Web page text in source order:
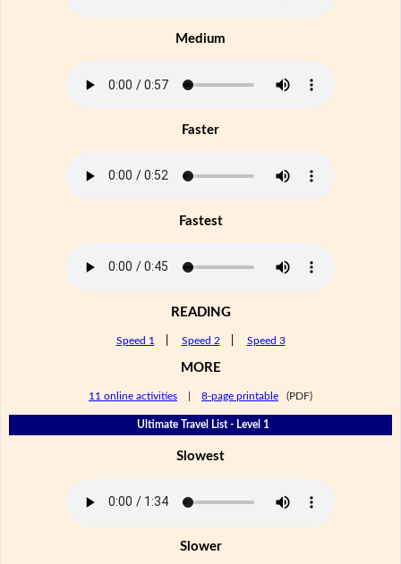
Medium
Faster
Fastest
READING
Speed 1 Speed 2 Speed 3
MORE
11 online activities 8-page printable (PDF)
Ultimate Travel List - Level 1
Slowest
Slower